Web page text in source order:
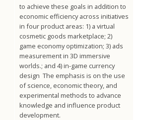
to achieve these goals in addition to
economic efficiency across initiatives
in four product areas: 1) a virtual
cosmetic goods marketplace; 2)
game economy optimization; 3) ads
measurement in 3D immersive
worlds.; and 4) in-game currency
design The emphasis is on the use
of science, economic theory, and
experimental methods to advance
knowledge and influence product
development.